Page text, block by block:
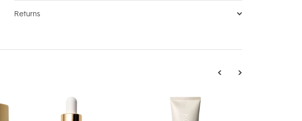
Returns